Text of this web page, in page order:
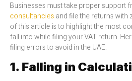
Businesses must take proper support
consultancies and file the returns with
of this article is to highlight the most
fall into while filing your VAT return.
filing errors to avoid in the UAE.
1. Falling in